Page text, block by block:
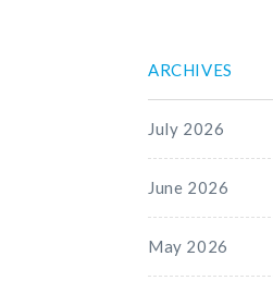
ARCHIVES
July 2026
June 2026
May 2026